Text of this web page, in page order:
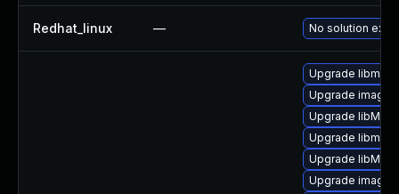
Redhat_linux — No solution
Upgrade
Upgrade
Upgrade
Upgrade
Upgrade
Upgrade